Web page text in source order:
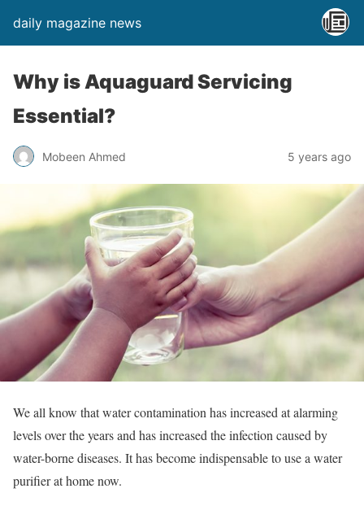
daily magazine news
Why is Aquaguard Servicing
Essential?
Mobeen Ahmed 5 years ago
We all know that water contamination has increased at alarming
levels over the years and has increased the infection caused by
water-borne diseases. It has become indispensable to use a water
purifier at home now.